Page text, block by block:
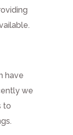
have
we
to